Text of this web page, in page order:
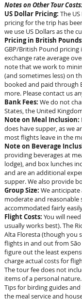
Notes on Other Tour
US Dollar Pricing: The
pricing for the trip has
we use US Dollars as the
Pricing in British
GBP/British Pound pricing
exchange rate average
note that we work to
(and sometimes less) on
booked and paid through
more. Please contact us
Bank Fees: We do not
States, the United
Note on Meal Inclusion:
does have supper, as we
most flights leave in the
Note on Beverage
providing beverages at
lodge), and box lunches
and are an additional
supper. We also provide
Group Size: We anticipate
moderate and reasonable
accommodated fairly
Flight Costs: You will
usually works best). The
Alta Floresta (though you
flights in and out from
figure out the least
charge actual costs for
The tour fee does not
items of a personal nature.
Tips for birding guides
the meal service and